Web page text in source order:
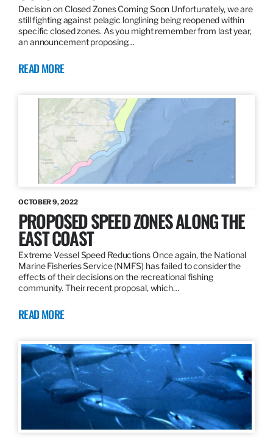
Decision on Closed Zones Coming Soon Unfortunately, we are
still fighting against pelagic longlining being reopened within
specific closed zones. As you might remember from last year,
an announcement proposing…
READ MORE
OCTOBER 9, 2022
PROPOSED SPEED ZONES ALONG THE
EAST COAST
Extreme Vessel Speed Reductions Once again, the National
Marine Fisheries Service (NMFS) has failed to consider the
effects of their decisions on the recreational fishing
community. Their recent proposal, which…
READ MORE